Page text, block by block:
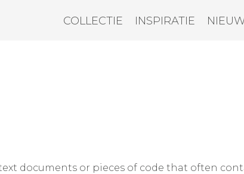
COLLECTIE INSPIRATIE
documents or pieces of code that often